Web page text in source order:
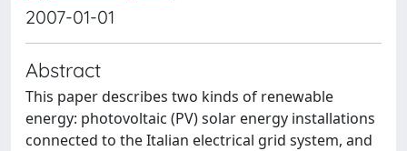
2007-01-01
Abstract
This paper describes two kinds of renewable
energy: photovoltaic (PV) solar energy installations
connected to the Italian electrical grid system, and